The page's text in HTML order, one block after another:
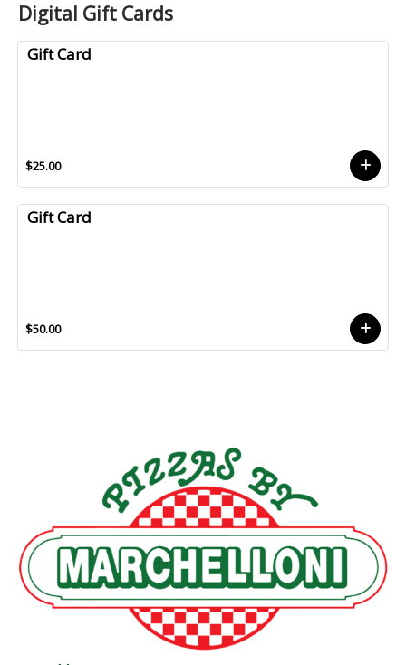
Digital Gift Cards
Gift Card
$25.00
Gift Card
$50.00